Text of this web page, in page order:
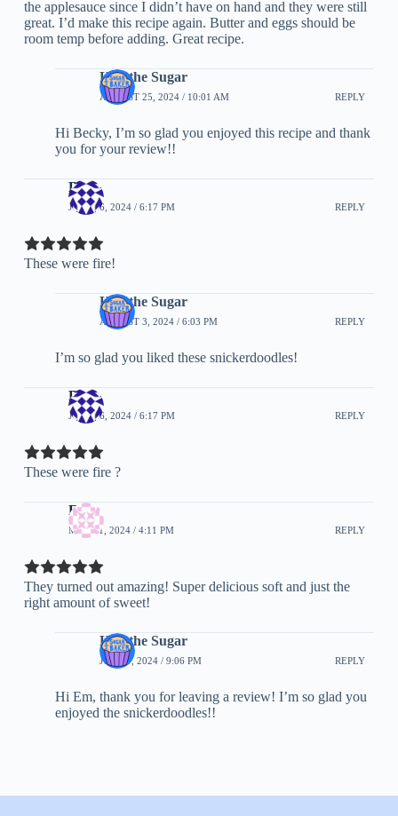
the applesauce since I didn’t have on hand and they were still
great. I’d make this recipe again. Butter and eggs should be
room temp before adding. Great recipe.
Half the Sugar
AUGUST 25, 2024 / 10:01 AM REPLY
Hi Becky, I’m so glad you enjoyed this recipe and thank
you for your review!!
Blue
JULY 26, 2024 / 6:17 PM REPLY
These were fire!
Half the Sugar
AUGUST 3, 2024 / 6:03 PM REPLY
I’m so glad you liked these snickerdoodles!
Blue
JULY 26, 2024 / 6:17 PM REPLY
These were fire ?
Em
MAY 31, 2024 / 4:11 PM REPLY
They turned out amazing! Super delicious soft and just the
right amount of sweet!
Half the Sugar
JUNE 7, 2024 / 9:06 PM REPLY
Hi Em, thank you for leaving a review! I’m so glad you
enjoyed the snickerdoodles!!